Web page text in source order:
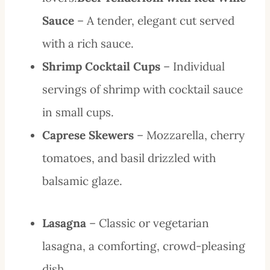
Sauce – A tender, elegant cut served
with a rich sauce.
Shrimp Cocktail Cups – Individual
servings of shrimp with cocktail sauce
in small cups.
Caprese Skewers – Mozzarella, cherry
tomatoes, and basil drizzled with
balsamic glaze.
Lasagna – Classic or vegetarian
lasagna, a comforting, crowd-pleasing